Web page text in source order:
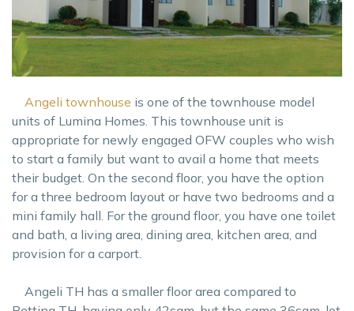
Angeli townhouse is one of the townhouse model
units of Lumina Homes. This townhouse unit is
appropriate for newly engaged OFW couples who wish
to start a family but want to avail a home that meets
their budget. On the second floor, you have the option
for a three bedroom layout or have two bedrooms and a
mini family hall. For the ground floor, you have one toilet
and bath, a living area, dining area, kitchen area, and
provision for a carport.
Angeli TH has a smaller floor area compared to